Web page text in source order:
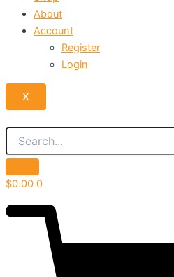
About
Account
Register
Login
X
$0.00 0